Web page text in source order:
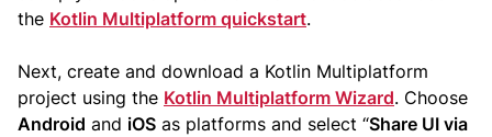
the Kotlin Multiplatform quickstart.
Next, create and download a Kotlin Multiplatform
project using the Kotlin Multiplatform Wizard. Choose
Android and iOS as platforms and select “Share UI via